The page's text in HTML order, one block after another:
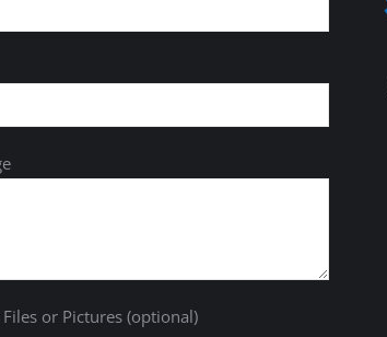
or Pictures (optional)